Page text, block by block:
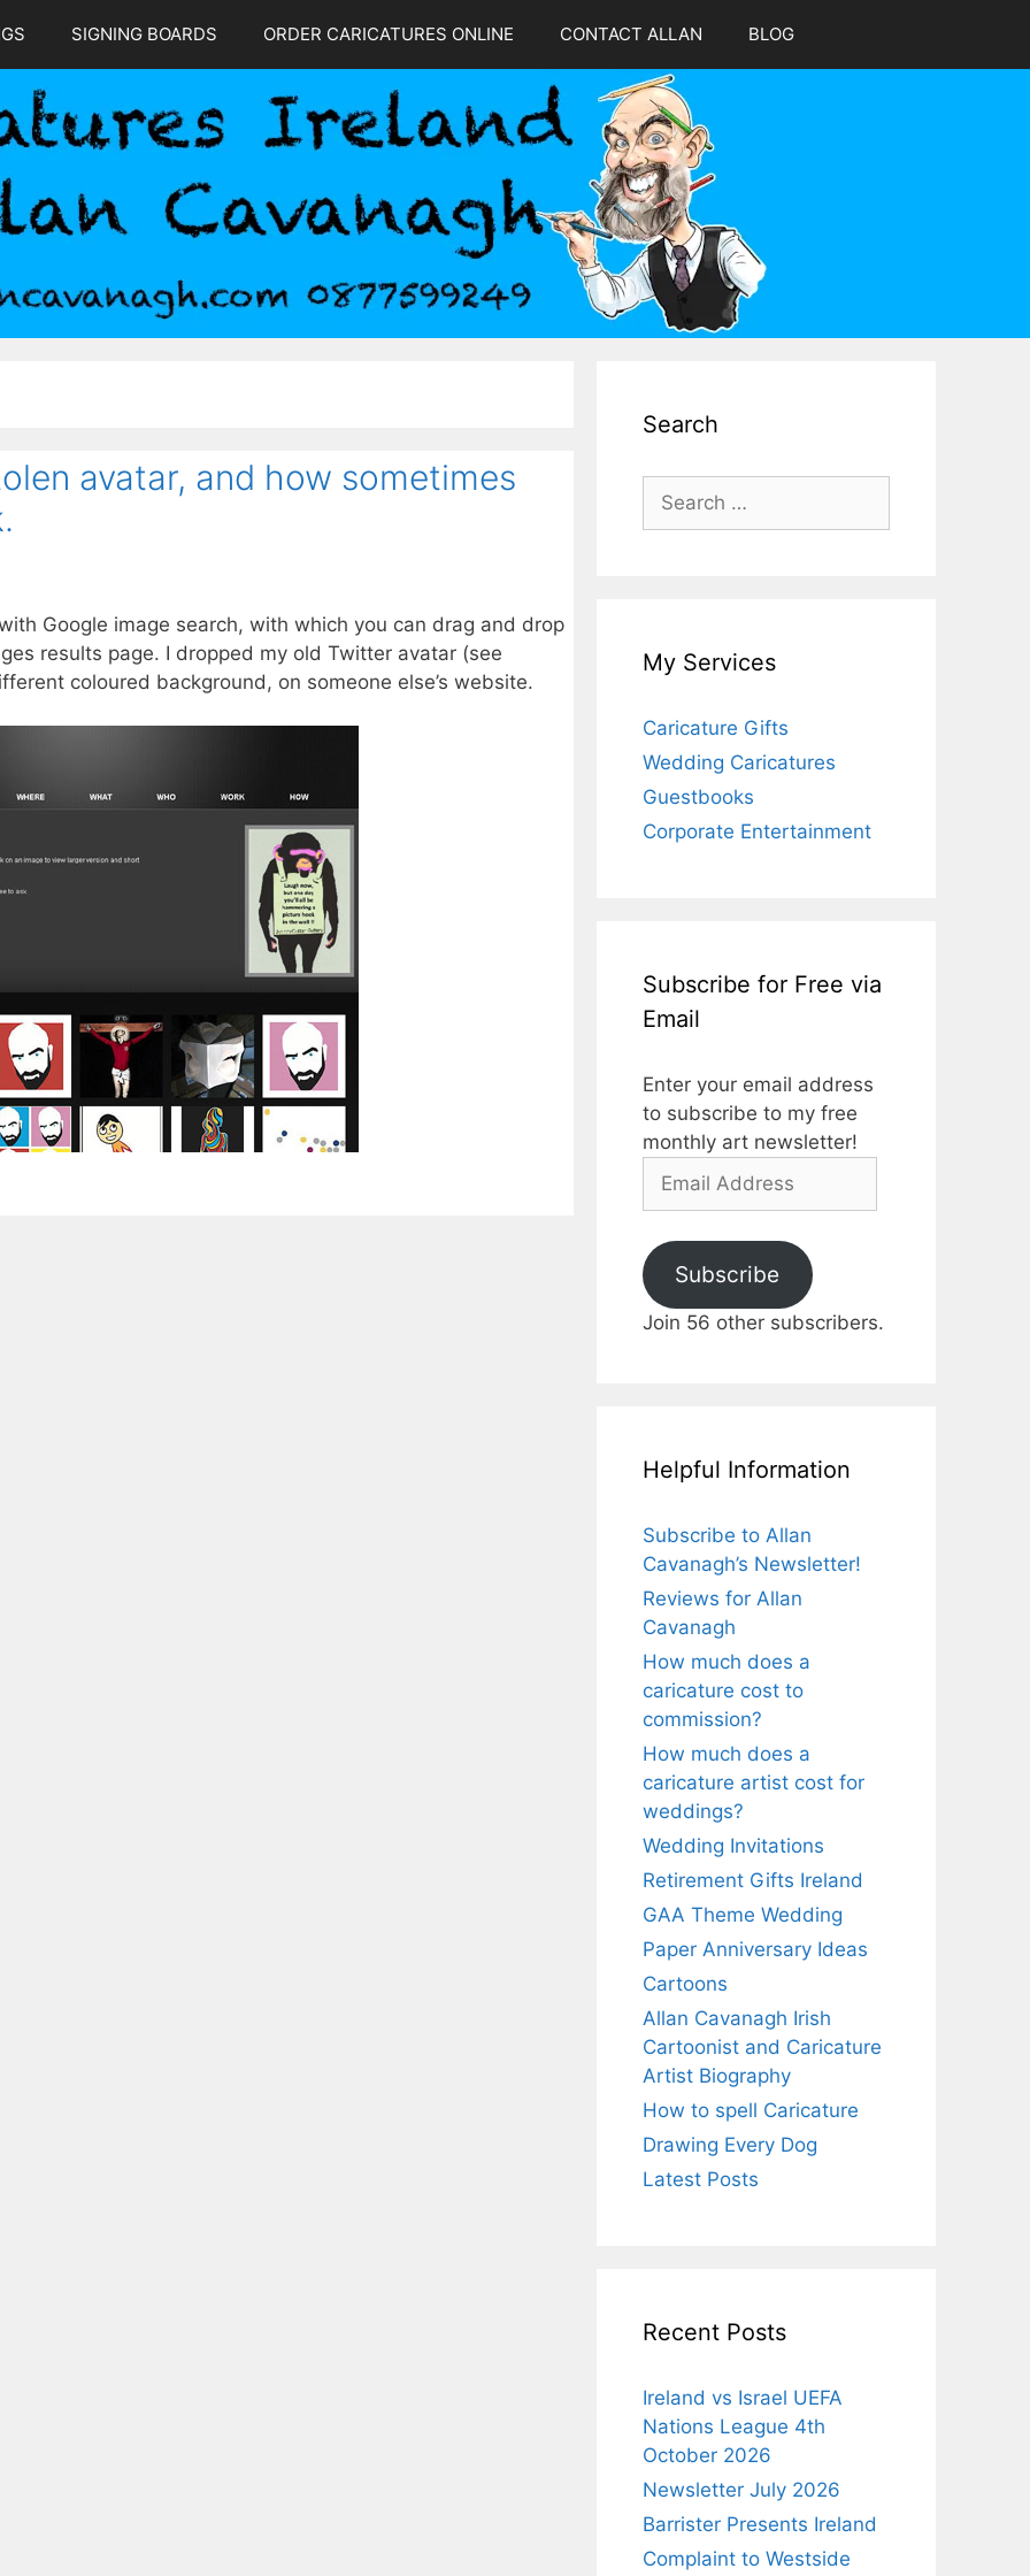
SIGNING BOARDS ORDER CARICATURES ONLINE CONTACT ALLAN BLOG
avatar, and how sometimes
Google image search, with which you can drag and drop
results page. I dropped my old Twitter avatar (see
coloured background, on someone else’s website.
Search
Search
for:
My Services
Caricature Gifts
Wedding Caricatures
Guestbooks
Corporate Entertainment
Subscribe for Free via
Email
Enter your email address
to subscribe to my free
monthly art newsletter!
Email
Subscribe
Join 56 other subscribers.
Helpful Information
Subscribe to Allan
Cavanagh’s Newsletter!
Reviews for Allan
Cavanagh
How much does a
caricature cost to
commission?
How much does a
caricature artist cost for
weddings?
Wedding Invitations
Retirement Gifts Ireland
GAA Theme Wedding
Paper Anniversary Ideas
Cartoons
Allan Cavanagh Irish
Cartoonist and Caricature
Artist Biography
How to spell Caricature
Drawing Every Dog
Latest Posts
Recent Posts
Ireland vs Israel UEFA
Nations League 4th
October 2026
Newsletter July 2026
Barrister Presents Ireland
Complaint to Westside